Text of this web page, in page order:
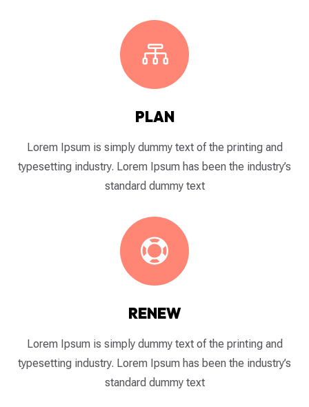

PLAN
Lorem Ipsum is simply dummy text of the printing and
typesetting industry. Lorem Ipsum has been the industry’s
standard dummy text

RENEW
Lorem Ipsum is simply dummy text of the printing and
typesetting industry. Lorem Ipsum has been the industry’s
standard dummy text